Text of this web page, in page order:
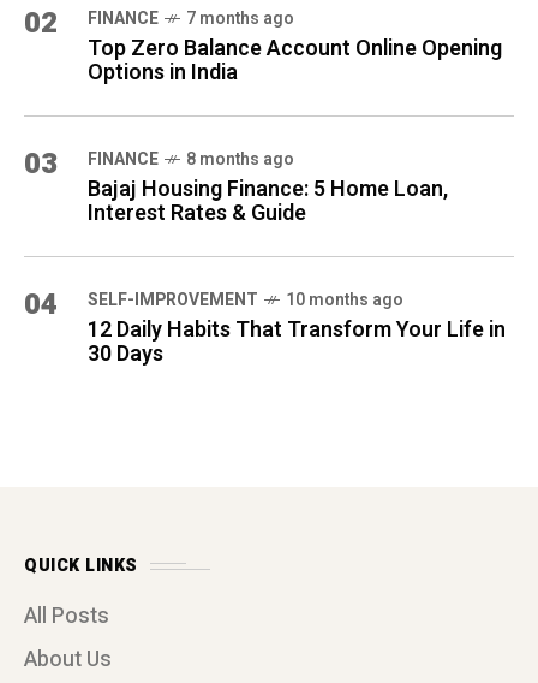
02 FINANCE 7 months ago
Top Zero Balance Account Online Opening
Options in India
03 FINANCE 8 months ago
Bajaj Housing Finance: 5 Home Loan,
Interest Rates & Guide
04 SELF-IMPROVEMENT 10 months ago
12 Daily Habits That Transform Your Life in
30 Days
QUICK LINKS
All Posts
About Us